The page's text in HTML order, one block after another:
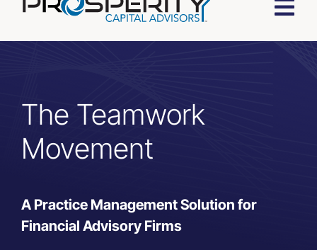
Who We Serve
Resources
The Teamwork
Movement
A Practice Management Solution for
Financial Advisory Firms